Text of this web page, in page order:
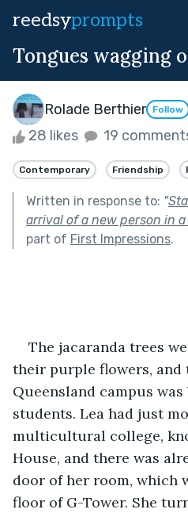
reedsyprompts
Tongues wagging
Rolade Berthier Follow
28 likes 19
Contemporary Friendship
Written in response to: "
arrival of a new person in
part of First Impressions.
The jacaranda trees
their purple flowers,
Queensland campus
students. Lea had just
multicultural college,
House, and there was
door of her room, which
floor of G-Tower. She